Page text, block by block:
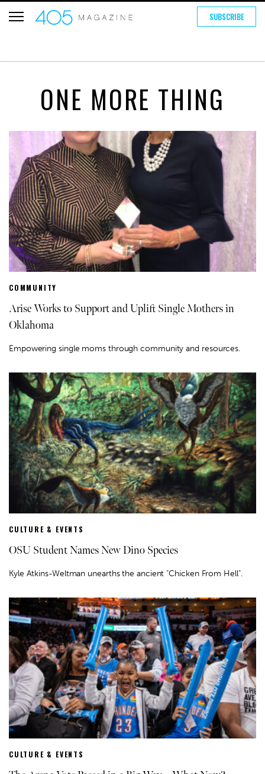
SUBSCRIBE
ONE MORE THING
COMMUNITY
Arise Works to Support and Uplift Single Mothers in
Oklahoma
Empowering single moms through community and resources.
CULTURE & EVENTS
OSU Student Names New Dino Species
Kyle Atkins-Weltman unearths the ancient "Chicken From Hell".
CULTURE & EVENTS